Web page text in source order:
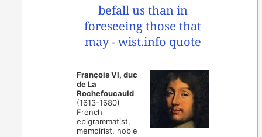
François VI, duc
de La
Rochefoucauld
(1613-1680)
French
epigrammatist,
memoirist, noble